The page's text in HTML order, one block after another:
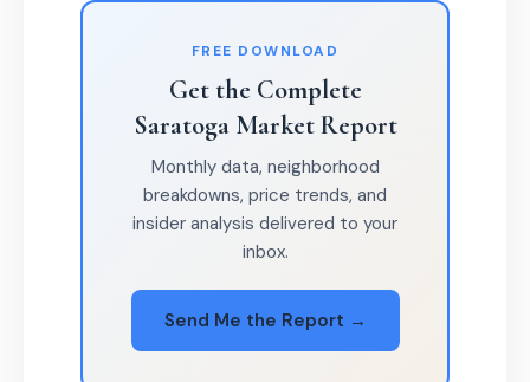
FREE DOWNLOAD
Get the Complete
Saratoga Market Report
Monthly data, neighborhood
breakdowns, price trends, and
insider analysis delivered to your
inbox.
Send Me the Report →